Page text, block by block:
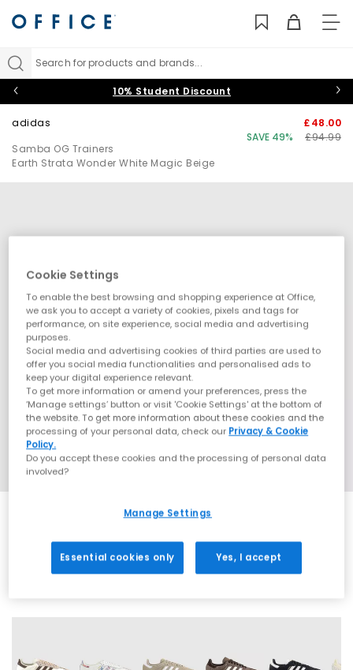
Search for products and brands...
10% Student Discount
adidas
Samba OG Trainers
Earth Strata Wonder White Magic Beige
£48.00
SAVE 49%
£94.99
Cookie Settings
To enable the best browsing and shopping experience at Office,
we ask you to accept a variety of cookies, pixels and tags for
performance, on site experience, social media and advertising
purposes.
Social media and advertising cookies of third parties are used to
offer you social media functionalities and personalised ads to
keep your digital experience relevant.
To get more information or amend your preferences, press the
‘Manage settings’ button or visit 'Cookie Settings' at the bottom of
the website. To get more information about these cookies and the
processing of your personal data, check our Privacy & Cookie
Policy.
Do you accept these cookies and the processing of personal data
involved?
Manage Settings
Essential cookies only Yes, I accept